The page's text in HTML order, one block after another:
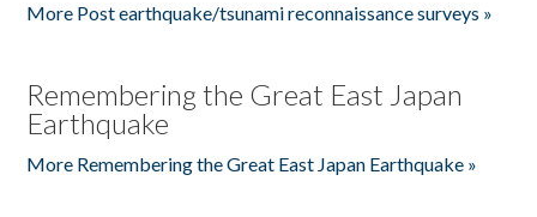
More Post earthquake/tsunami reconnaissance surveys »
Remembering the Great East Japan
Earthquake
More Remembering the Great East Japan Earthquake »